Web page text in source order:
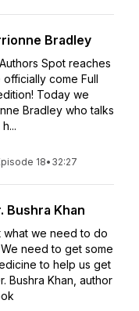
Bradley
Spot reaches
come Full
Today we
Bradley who talks
18• 32:27
Bushra Khan
what we need to do
need to get some
to help us get
Bushra Khan, author